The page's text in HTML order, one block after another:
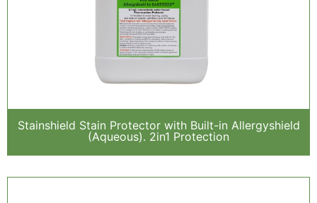
Stainshield Stain Protector with Built-in Allergyshield
(Aqueous). 2in1 Protection